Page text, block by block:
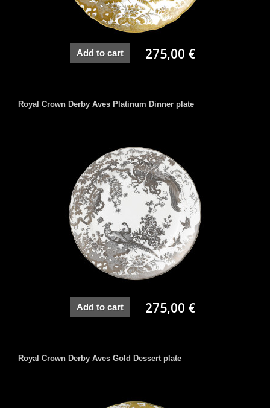
Add to cart 275,00 €
Royal Crown Derby Aves Platinum Dinner plate
Add to cart 275,00 €
Royal Crown Derby Aves Gold Dessert plate